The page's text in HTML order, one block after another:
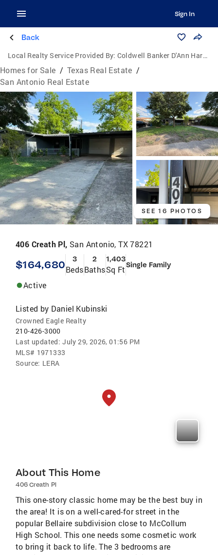
Sign In
Back
Local Realty Service Provided By: Coldwell Banker D'Ann Harper, Realtors
Homes for Sale / Texas Real Estate /
San Antonio Real Estate
SEE 16 PHOTOS
406 Creath Pl, San Antonio, TX 78221
$164,680 3
Beds
2
Baths
1,403
Sq FtSingle Family
Active
Listed by Daniel Kubinski
Crowned Eagle Realty
210-426-3000
Last updated: July 29, 2026, 01:56 PM
MLS# 1971333
Source: LERA
About This Home
406 Creath Pl
This one-story classic home may be the best buy in
the area! It is on a well-cared-for street in the
popular Bellaire subdivision close to McCollum
High School. This one needs some cosmetic work
to bring it back to life. The 3 bedrooms are